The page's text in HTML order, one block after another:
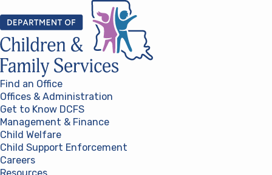
Find an Office
Offices & Administration
Get to Know DCFS
Management & Finance
Child Welfare
Child Support Enforcement
Careers